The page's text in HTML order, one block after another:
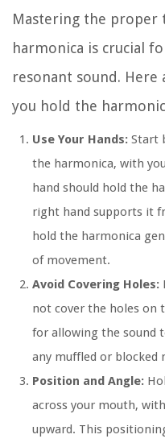
Mastering the proper
harmonica is crucial
resonant sound.
you hold the
Use Your Hands: Start
the harmonica, with
hand should hold the
right hand supports it
hold the harmonica
of movement.
Avoid Covering Holes:
not cover the holes on
for allowing the sound
any muffled or blocked
Position and Angle:
across your mouth,
upward. This